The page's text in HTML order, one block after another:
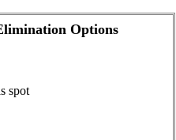
Options
spot